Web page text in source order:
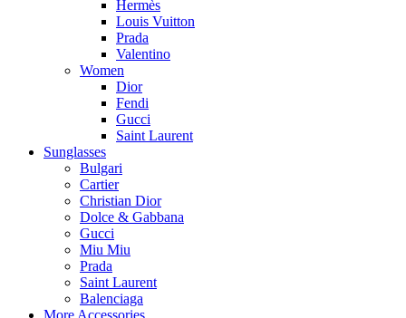
Hermès
Louis Vuitton
Prada
Valentino
Women
Dior
Fendi
Gucci
Saint Laurent
Sunglasses
Bulgari
Cartier
Christian Dior
Dolce & Gabbana
Gucci
Miu Miu
Prada
Saint Laurent
Balenciaga
More Accessories